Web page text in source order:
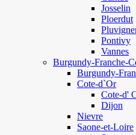
Josselin
Ploerdut
Pontivy
Vannes
Burgundy-Franche-
Burgundy-
Cote-d`Or
Cote-d'
Dijon
Nievre
Saone-et-Loire